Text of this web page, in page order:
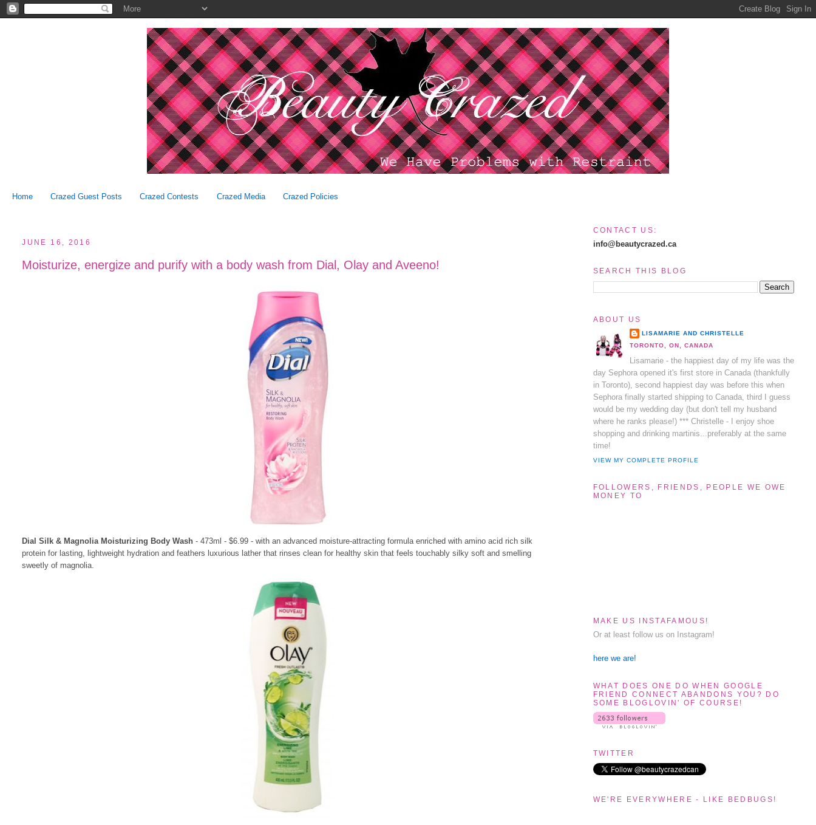
Home Crazed Guest Posts Crazed Contests Crazed Media Crazed Policies
JUNE 16, 2016
Moisturize, energize and purify with a body wash from Dial, Olay and Aveeno!
Dial Silk & Magnolia Moisturizing Body Wash- 473ml - $6.99 - with an advanced moisture-attracting formula enriched with amino acid rich silk
protein for lasting, lightweight hydration and feathers luxurious lather that rinses clean for healthy skin that feels touchably silky soft and smelling
sweetly of magnolia.
CONTACT US:
info@beautycrazed.ca
SEARCH THIS BLOG
ABOUT US
LISAMARIE AND CHRISTELLE
TORONTO, ON, CANADA
Lisamarie - the happiest day of my life was the
day Sephora opened it's first store in Canada (thankfully
in Toronto), second happiest day was before this when
Sephora finally started shipping to Canada, third I guess
would be my wedding day (but don't tell my husband
where he ranks please!) *** Christelle - I enjoy shoe
shopping and drinking martinis...preferably at the same
time!
VIEW MY COMPLETE PROFILE
FOLLOWERS, FRIENDS, PEOPLE WE OWE
MONEY TO
MAKE US INSTAFAMOUS!
Or at least follow us on Instagram!
here we are!
WHAT DOES ONE DO WHEN GOOGLE
FRIEND CONNECT ABANDONS YOU? DO
SOME BLOGLOVIN' OF COURSE!
TWITTER
WE'RE EVERYWHERE - LIKE BEDBUGS!